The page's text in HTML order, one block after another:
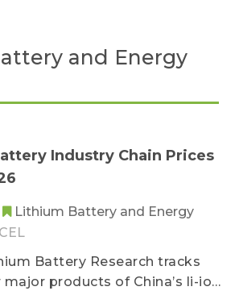
and Energy
Industry Chain Prices
Lithium Battery and Energy
Battery Research tracks
products of China’s li-ion